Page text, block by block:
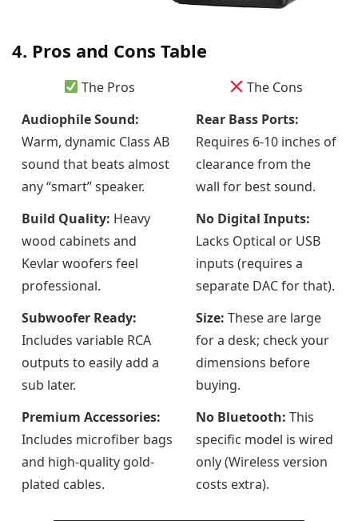
4. Pros and Cons Table
The Pros
The Cons
Audiophile Sound:
Warm, dynamic Class AB
sound that beats almost
any “smart” speaker.
Rear Bass Ports:
Requires 6-10 inches of
clearance from the
wall for best sound.
Build Quality: Heavy
wood cabinets and
Kevlar woofers feel
professional.
No Digital Inputs:
Lacks Optical or USB
inputs (requires a
separate DAC for that).
Subwoofer Ready:
Includes variable RCA
outputs to easily add a
sub later.
Size: These are large
for a desk; check your
dimensions before
buying.
Premium Accessories:
Includes microfiber bags
and high-quality gold-
plated cables.
No Bluetooth: This
specific model is wired
only (Wireless version
costs extra).